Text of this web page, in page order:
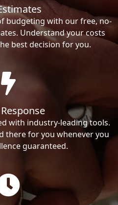
budgeting with our free, no-
Understand your costs
best decision for you.
with industry-leading tools.
there for you whenever you
guaranteed.